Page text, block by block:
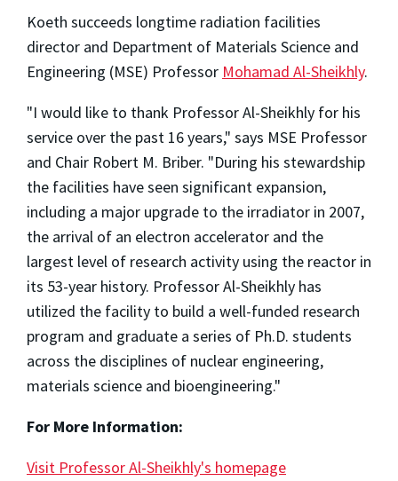
Koeth succeeds longtime radiation facilities
director and Department of Materials Science and
Engineering (MSE) Professor Mohamad Al-Sheikhly.
"I would like to thank Professor Al-Sheikhly for his
service over the past 16 years," says MSE Professor
and Chair Robert M. Briber. "During his stewardship
the facilities have seen significant expansion,
including a major upgrade to the irradiator in 2007,
the arrival of an electron accelerator and the
largest level of research activity using the reactor in
its 53-year history. Professor Al-Sheikhly has
utilized the facility to build a well-funded research
program and graduate a series of Ph.D. students
across the disciplines of nuclear engineering,
materials science and bioengineering."
For More Information:
Visit Professor Al-Sheikhly's homepage